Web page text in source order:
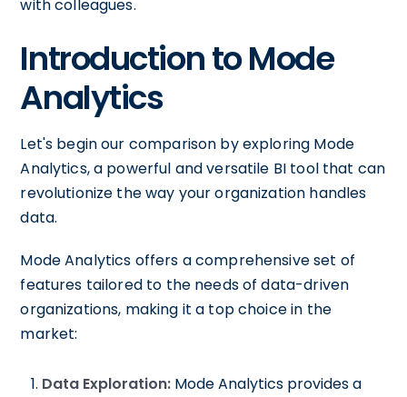
with colleagues.
Introduction to Mode
Analytics
Let's begin our comparison by exploring Mode
Analytics, a powerful and versatile BI tool that can
revolutionize the way your organization handles
data.
Mode Analytics offers a comprehensive set of
features tailored to the needs of data-driven
organizations, making it a top choice in the
market:
Data Exploration: Mode Analytics provides a